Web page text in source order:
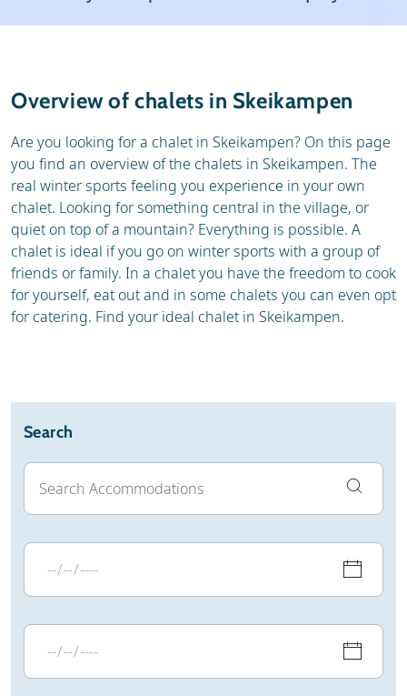
Weather & snow
Ski hire
Overview of chalets in Skeikampen
Are you looking for a chalet in Skeikampen? On this page
you find an overview of the chalets in Skeikampen. The
real winter sports feeling you experience in your own
chalet. Looking for something central in the village, or
quiet on top of a mountain? Everything is possible. A
chalet is ideal if you go on winter sports with a group of
friends or family. In a chalet you have the freedom to cook
for yourself, eat out and in some chalets you can even opt
for catering. Find your ideal chalet in Skeikampen.
Search